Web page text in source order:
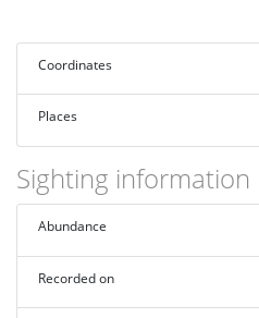
Coordinates
Places
Sighting information
Abundance
Recorded on